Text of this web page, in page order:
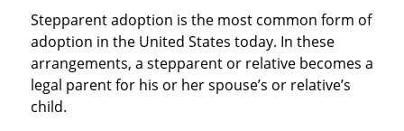
Stepparent adoption is the most common form of
adoption in the United States today. In these
arrangements, a stepparent or relative becomes a
legal parent for his or her spouse’s or relative’s
child.